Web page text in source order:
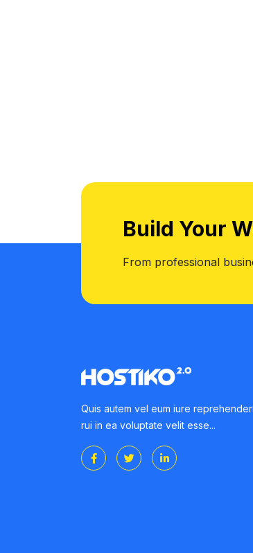
Build Your
From professional
Quis autem vel eum iure
rui in ea voluptate velit esse...